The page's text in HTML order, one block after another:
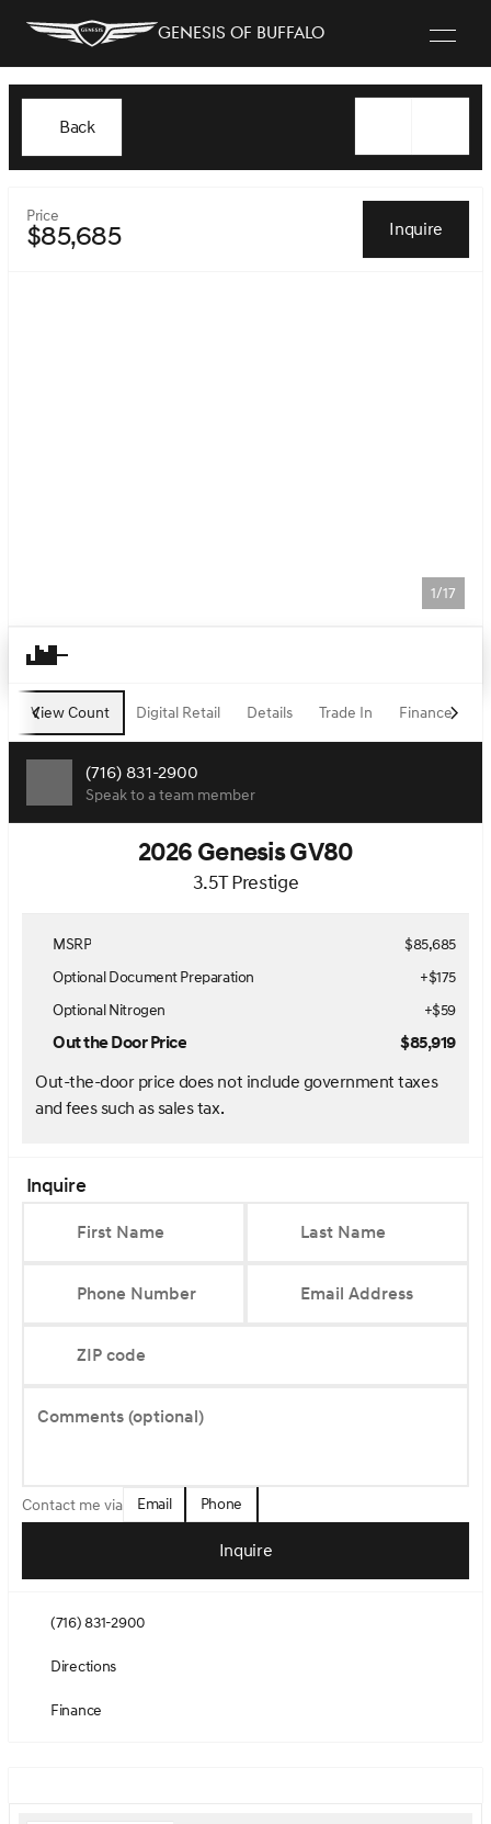
Genesis of Buffalo
Back
Price
$85,685 Inquire
1/17
View Count Digital Retail Details Trade In Finance
(716) 831-2900
Speak to a team member
2026 Genesis GV80
3.5T Prestige
MSRP
$85,685
Optional Document Preparation
+$175
Optional Nitrogen
+$59
Out the Door Price
$85,919
Out-the-door price does not include government taxes
and fees such as sales tax.
Inquire
First Name Last Name
Phone Number Email Address
ZIP code
Comments (optional)
Contact me via Email Phone
Inquire
(716) 831-2900
Directions
Finance